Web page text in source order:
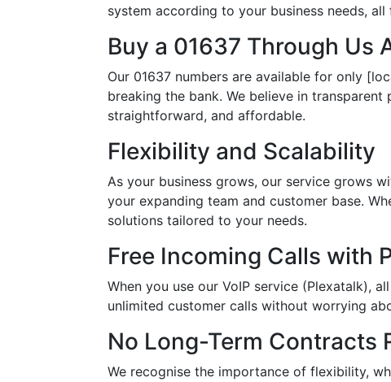
system according to your business needs,
Buy a 01637 Through Us
Our 01637 numbers are available for only
breaking the bank. We believe in
straightforward, and affordable.
Flexibility and Scalability
As your business grows, our service grows
your expanding team and customer base.
solutions tailored to your needs.
Free Incoming Calls with
When you use our VoIP service (Plexatalk),
unlimited customer calls without worrying
No Long-Term Contracts
We recognise the importance of flexibility,